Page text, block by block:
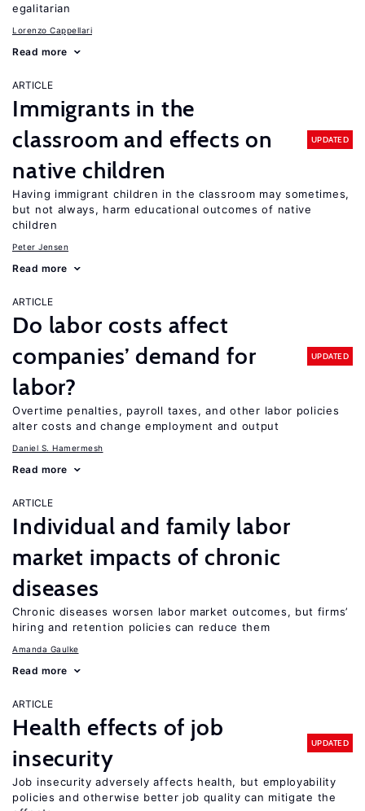
egalitarian
Lorenzo Cappellari
Read more
ARTICLE
Immigrants in the
classroom and effects on
native children
UPDATED
Having immigrant children in the classroom may sometimes,
but not always, harm educational outcomes of native
children
Peter Jensen
Read more
ARTICLE
Do labor costs affect
companies’ demand for
labor?
UPDATED
Overtime penalties, payroll taxes, and other labor policies
alter costs and change employment and output
Daniel S. Hamermesh
Read more
ARTICLE
Individual and family labor
market impacts of chronic
diseases
Chronic diseases worsen labor market outcomes, but firms’
hiring and retention policies can reduce them
Amanda Gaulke
Read more
ARTICLE
Health effects of job
insecurity
UPDATED
Job insecurity adversely affects health, but employability
policies and otherwise better job quality can mitigate the